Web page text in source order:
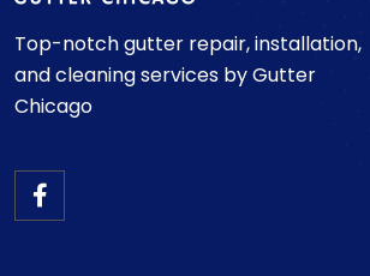
Top-notch gutter repair, installation,
and cleaning services by Gutter
Chicago